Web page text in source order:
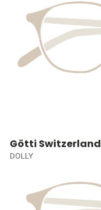
Götti Switzerland
DOLLY